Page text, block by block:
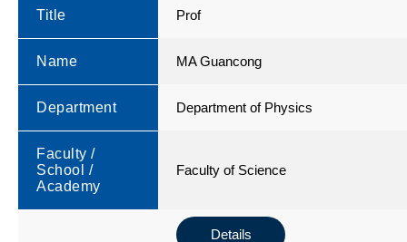
Title Prof
Name MA Guancong
Department Department of Physics
Faculty /
School /
Academy
Faculty of Science
Details